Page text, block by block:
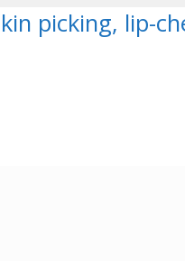
picking, lip-